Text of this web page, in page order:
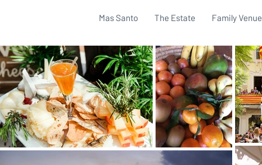
Mas Santo The Estate Family Venue